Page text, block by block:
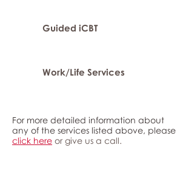
Guided iCBT
Work/Life Services
For more detailed information about
any of the services listed above, please
click here or give us a call.